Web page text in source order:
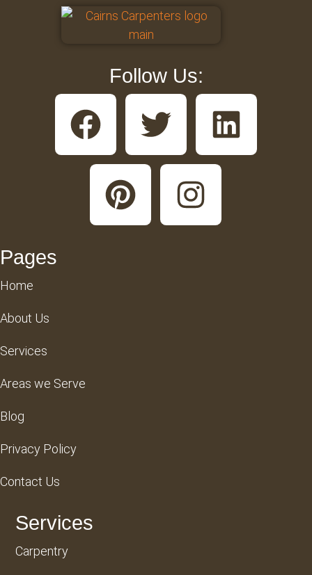
Follow Us:
Pages
Home
About Us
Services
Areas we Serve
Blog
Privacy Policy
Contact Us
Services
Carpentry